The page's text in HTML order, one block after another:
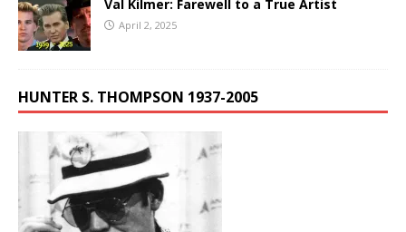
Val Kilmer: Farewell to a True Artist
April 2, 2025
HUNTER S. THOMPSON 1937-2005